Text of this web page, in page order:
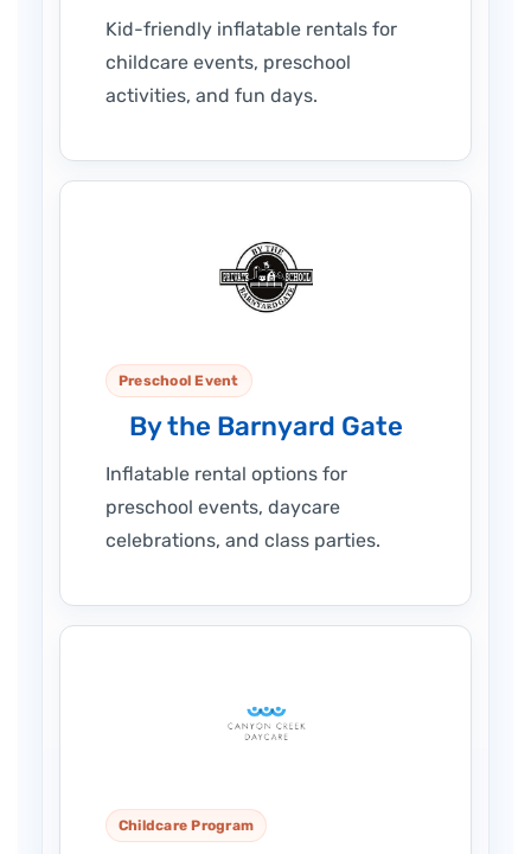
Kid-friendly inflatable rentals for
childcare events, preschool
activities, and fun days.
Preschool Event
By the Barnyard Gate
Inflatable rental options for
preschool events, daycare
celebrations, and class parties.
Childcare Program